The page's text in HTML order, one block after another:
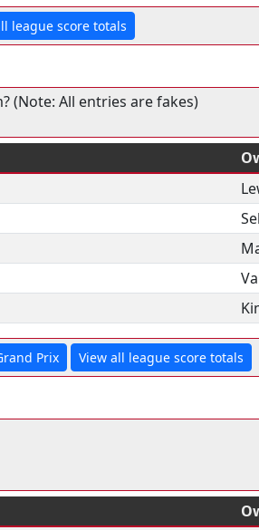
league score totals
(Note: All entries are fakes)
Prix View all league score totals